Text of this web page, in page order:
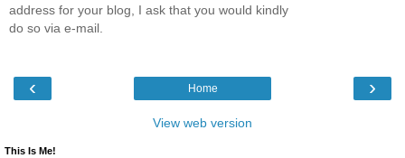
address for your blog, I ask that you would kindly
do so via e-mail.
‹ ›
Home
View web version
This Is Me!